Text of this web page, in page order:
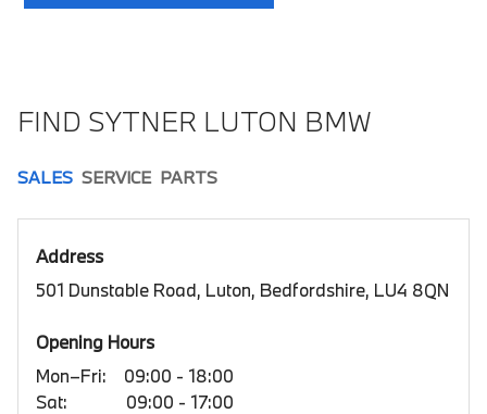
FIND SYTNER LUTON BMW
SALES SERVICE PARTS
Address
501 Dunstable Road, Luton, Bedfordshire, LU4 8QN
Opening Hours
Mon–Fri:
09:00 - 18:00
Sat:
09:00 - 17:00